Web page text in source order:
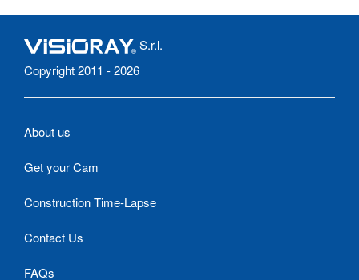
S.r.l.
Copyright 2011 - 2026
About us
Get your Cam
Construction Time-Lapse
Contact Us
FAQs